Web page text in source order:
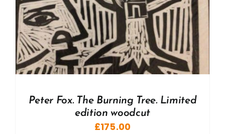
Peter Fox. The Burning Tree. Limited
edition woodcut
£175.00